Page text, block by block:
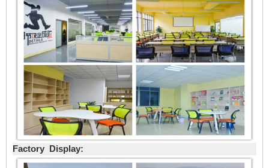
Factory Display: